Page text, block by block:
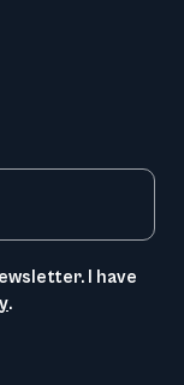
I have
.